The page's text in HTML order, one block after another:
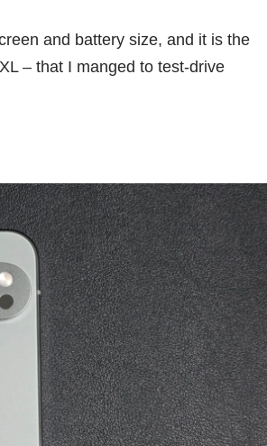
and battery size, and it is the
– that I manged to test-drive